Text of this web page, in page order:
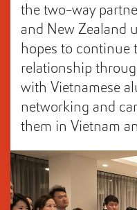
the two-way
and New Zealand
hopes to continue
relationship
with Vietnamese
networking and
them in Vietnam